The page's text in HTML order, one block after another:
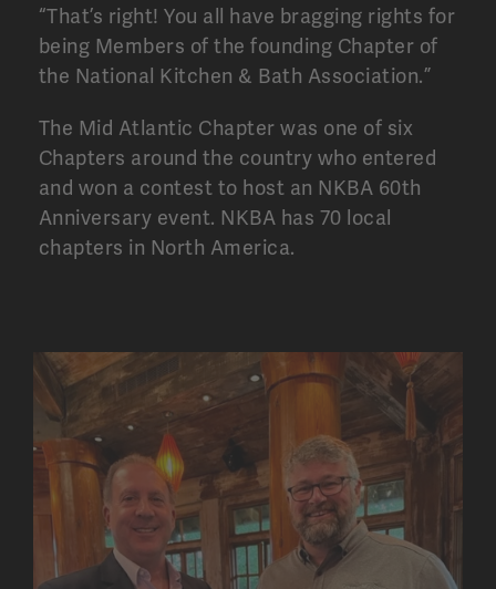
“That’s right! You all have bragging rights for
being Members of the founding Chapter of
the National Kitchen & Bath Association.”
The Mid Atlantic Chapter was one of six
Chapters around the country who entered
and won a contest to host an NKBA 60th
Anniversary event. NKBA has 70 local
chapters in North America.